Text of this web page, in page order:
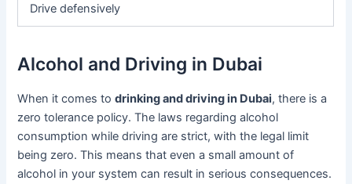
Drive defensively
Alcohol and Driving in Dubai
When it comes todrinking and driving in Dubai, there is a
zero tolerance policy. The laws regarding alcohol
consumption while driving are strict, with the legal limit
being zero. This means that even a small amount of
alcohol in your system can result in serious consequences.